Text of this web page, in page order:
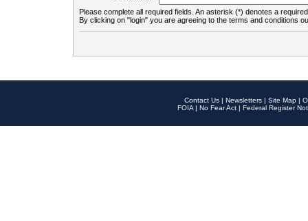
Please complete all required fields. An asterisk (*) denotes a
By clicking on "login" you are agreeing to the terms and conditions
Contact Us | Newsletters | Site Map |
FOIA | No Fear Act | Federal Register